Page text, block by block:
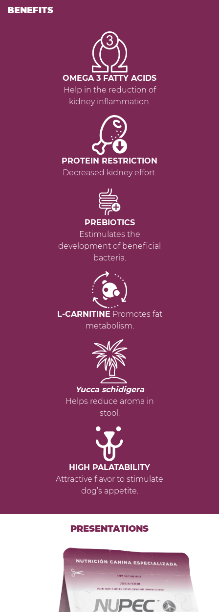
BENEFITS
OMEGA 3 FATTY ACIDS
Help in the reduction of
kidney inflammation.
PROTEIN RESTRICTION
Decreased kidney effort.
PREBIOTICS
Estimulates the
development of beneficial
bacteria.
L-CARNITINE Promotes fat
metabolism.
Yucca schidigera
Helps reduce aroma in
stool.
HIGH PALATABILITY
Attractive flavor to stimulate
dog’s appetite.
PRESENTATIONS